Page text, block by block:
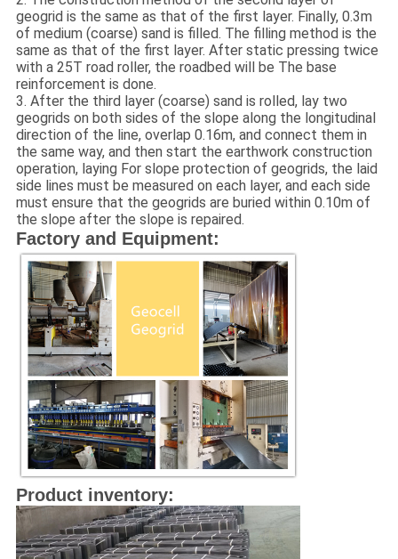
geogrid is the same as that of the first layer. Finally, 0.3m
of medium (coarse) sand is filled. The filling method is the
same as that of the first layer. After static pressing twice
with a 25T road roller, the roadbed will be The base
reinforcement is done.
3. After the third layer (coarse) sand is rolled, lay two
geogrids on both sides of the slope along the longitudinal
direction of the line, overlap 0.16m, and connect them in
the same way, and then start the earthwork construction
operation, laying For slope protection of geogrids, the laid
side lines must be measured on each layer, and each side
must ensure that the geogrids are buried within 0.10m of
the slope after the slope is repaired.
Factory and Equipment:
Product inventory: